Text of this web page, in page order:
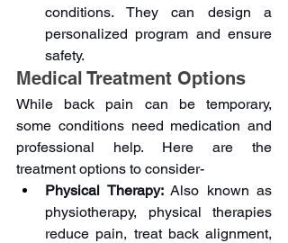
conditions. They can design a
personalized program and ensure
safety.
Medical Treatment Options
While back pain can be temporary,
some conditions need medication and
professional help. Here are the
treatment options to consider-
Physical Therapy: Also known as
physiotherapy, physical therapies
reduce pain, treat back alignment,